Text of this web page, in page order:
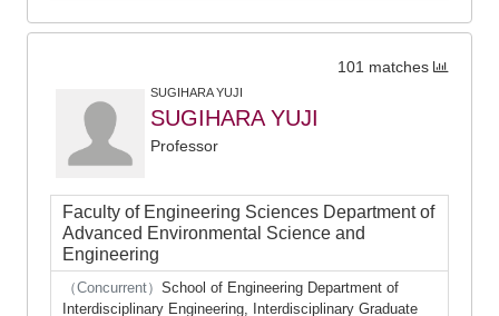
101 matches
SUGIHARA YUJI
SUGIHARA YUJI
Professor
Faculty of Engineering Sciences Department of
Advanced Environmental Science and
Engineering
（Concurrent） School of Engineering Department of
Interdisciplinary Engineering, Interdisciplinary Graduate